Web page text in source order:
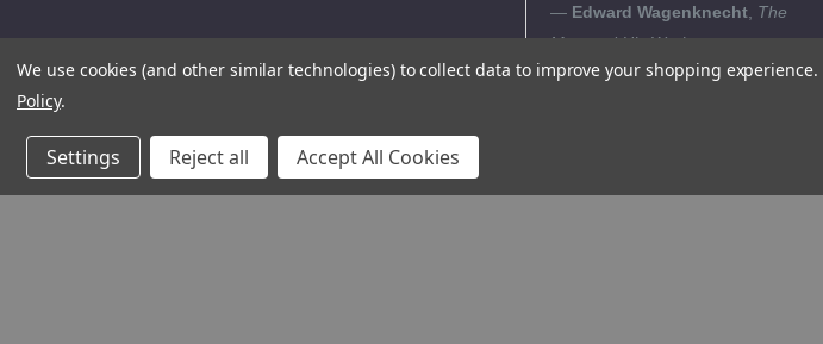
— Edward Wagenknecht The
Man and His Work
"Joan of Arc is the lone example
of all that Twain felt to be noble in
We use cookies (and other similar technologies) to collect data to improve your shopping experience.
Policy.
Settings Reject all Accept All Cookies